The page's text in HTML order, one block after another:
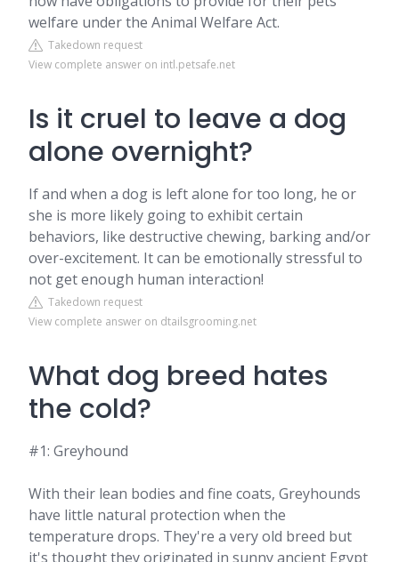
welfare under the Animal Welfare Act.
Takedown request
View complete answer on intl.petsafe.net
Is it cruel to leave a dog
alone overnight?
If and when a dog is left alone for too long, he or
she is more likely going to exhibit certain
behaviors, like destructive chewing, barking and/or
over-excitement. It can be emotionally stressful to
not get enough human interaction!
Takedown request
View complete answer on dtailsgrooming.net
What dog breed hates
the cold?
#1: Greyhound
With their lean bodies and fine coats, Greyhounds
have little natural protection when the
temperature drops. They're a very old breed but
it's thought they originated in sunny ancient Egypt